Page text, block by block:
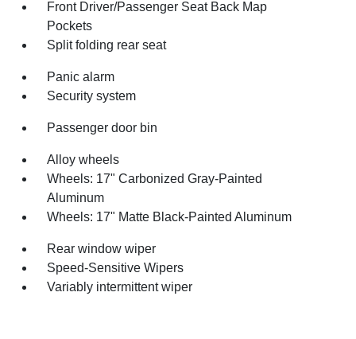
Front Driver/Passenger Seat Back Map
Pockets
Split folding rear seat
Panic alarm
Security system
Passenger door bin
Alloy wheels
Wheels: 17" Carbonized Gray-Painted
Aluminum
Wheels: 17" Matte Black-Painted Aluminum
Rear window wiper
Speed-Sensitive Wipers
Variably intermittent wiper